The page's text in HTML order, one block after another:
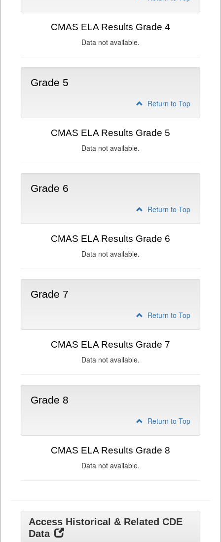
CMAS ELA Results Grade 4
Data not available.
Grade 5
Return to Top
CMAS ELA Results Grade 5
Data not available.
Grade 6
Return to Top
CMAS ELA Results Grade 6
Data not available.
Grade 7
Return to Top
CMAS ELA Results Grade 7
Data not available.
Grade 8
Return to Top
CMAS ELA Results Grade 8
Data not available.
Access Historical & Related CDE
Data